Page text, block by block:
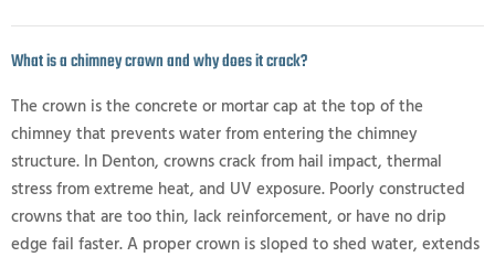
What is a chimney crown and why does it crack?
The crown is the concrete or mortar cap at the top of the
chimney that prevents water from entering the chimney
structure. In Denton, crowns crack from hail impact, thermal
stress from extreme heat, and UV exposure. Poorly constructed
crowns that are too thin, lack reinforcement, or have no drip
edge fail faster. A proper crown is sloped to shed water, extends